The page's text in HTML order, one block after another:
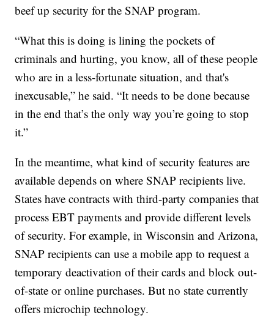
beef up security for the SNAP program.
“What this is doing is lining the pockets of
criminals and hurting, you know, all of these people
who are in a less-fortunate situation, and that's
inexcusable,” he said. “It needs to be done because
in the end that’s the only way you’re going to stop
it.”
In the meantime, what kind of security features are
available depends on where SNAP recipients live.
States have contracts with third-party companies that
process EBT payments and provide different levels
of security. For example, in Wisconsin and Arizona,
SNAP recipients can use a mobile app to request a
temporary deactivation of their cards and block out-
of-state or online purchases. But no state currently
offers microchip technology.